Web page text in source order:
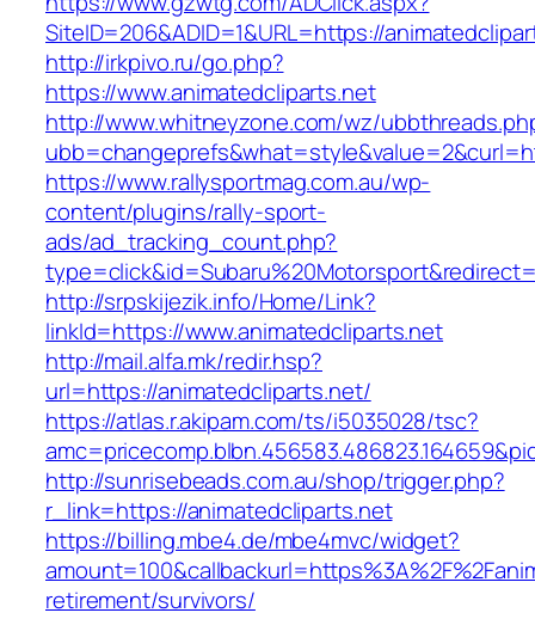
SiteID=206&ADID=1&URL=https://
http://irkpivo.ru/go.php?
https://www.animatedcliparts.net
http://www.whitneyzone.com/wz/
https://www.rallysportmag.com.au/wp-
content/plugins/rally-sport-
ads/ad_tracking_count.php?
http://srpskijezik.info/Home/Link?
linkId=https://www.animatedcliparts.net
http://mail.alfa.mk/redir.hsp?
url=https://animatedcliparts.net/
https://atlas.r.akipam.com/ts/i5035028/tsc?
http://sunrisebeads.com.au/shop/trigger.php?
r_link=https://animatedcliparts.net
https://billing.mbe4.de/mbe4mvc/widget?
retirement/survivors/